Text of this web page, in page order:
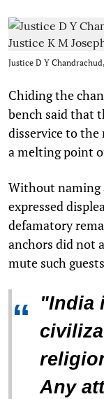
Justice D Y
Chiding the
bench said that
disservice to
a melting point
Without naming
expressed
defamatory
anchors did not
mute such
“
"India
Any